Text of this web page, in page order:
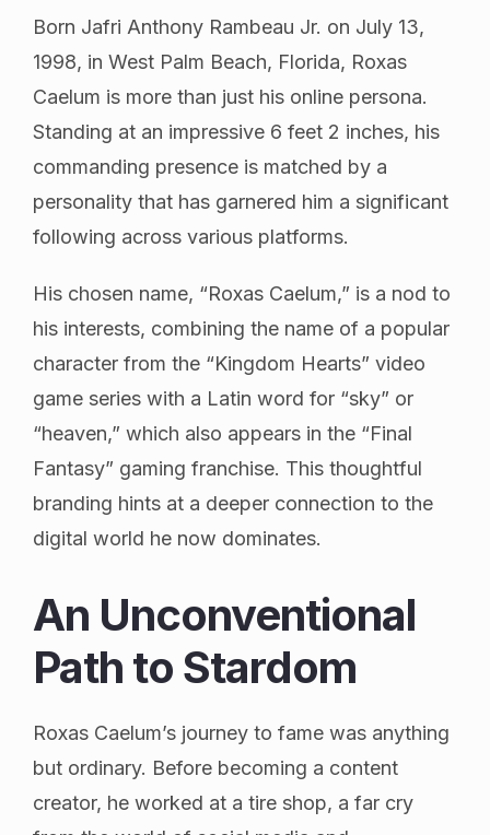
Born Jafri Anthony Rambeau Jr. on July 13,
1998, in West Palm Beach, Florida, Roxas
Caelum is more than just his online persona.
Standing at an impressive 6 feet 2 inches, his
commanding presence is matched by a
personality that has garnered him a significant
following across various platforms.
His chosen name, “Roxas Caelum,” is a nod to
his interests, combining the name of a popular
character from the “Kingdom Hearts” video
game series with a Latin word for “sky” or
“heaven,” which also appears in the “Final
Fantasy” gaming franchise. This thoughtful
branding hints at a deeper connection to the
digital world he now dominates.
An Unconventional
Path to Stardom
Roxas Caelum’s journey to fame was anything
but ordinary. Before becoming a content
creator, he worked at a tire shop, a far cry